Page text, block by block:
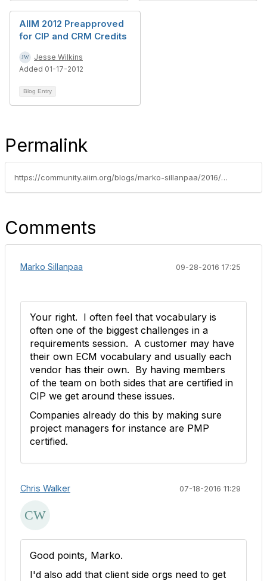
AIIM 2012 Preapproved
for CIP and CRM Credits
Jesse Wilkins
Added 01-17-2012
Blog Entry
Permalink
https://community.aiim.org/blogs/marko-sillanpaa/2016/07/13/why-vendor-should-support-aiims-cip-program
Comments
Marko Sillanpaa 09-28-2016 17:25
Your right. I often feel that vocabulary is
often one of the biggest challenges in a
requirements session. A customer may have
their own ECM vocabulary and usually each
vendor has their own. By having members
of the team on both sides that are certified in
CIP we get around these issues.
Companies already do this by making sure
project managers for instance are PMP
certified.
Chris Walker 07-18-2016 11:29
Good points, Marko.
I'd also add that client side orgs need to get